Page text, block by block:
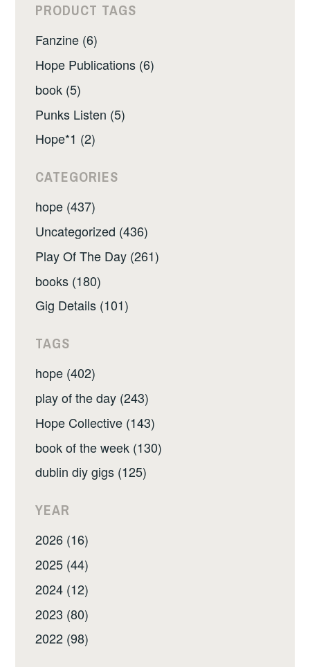
PRODUCT TAGS
Fanzine (6)
Hope Publications (6)
book (5)
Punks Listen (5)
Hope*1 (2)
CATEGORIES
hope (437)
Uncategorized (436)
Play Of The Day (261)
books (180)
Gig Details (101)
TAGS
hope (402)
play of the day (243)
Hope Collective (143)
book of the week (130)
dublin diy gigs (125)
YEAR
2026 (16)
2025 (44)
2024 (12)
2023 (80)
2022 (98)